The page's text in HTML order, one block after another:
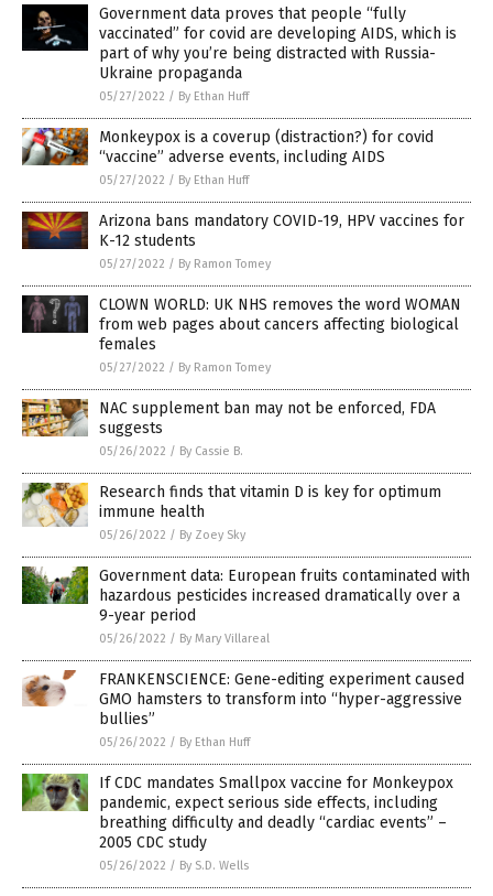
Government data proves that people “fully
vaccinated” for covid are developing AIDS, which is
part of why you’re being distracted with Russia-
Ukraine propaganda
05/27/2022 / By Ethan Huff
Monkeypox is a coverup (distraction?) for covid
“vaccine” adverse events, including AIDS
05/27/2022 / By Ethan Huff
Arizona bans mandatory COVID-19, HPV vaccines for
K-12 students
05/27/2022 / By Ramon Tomey
CLOWN WORLD: UK NHS removes the word WOMAN
from web pages about cancers affecting biological
females
05/27/2022 / By Ramon Tomey
NAC supplement ban may not be enforced, FDA
suggests
05/26/2022 / By Cassie B.
Research finds that vitamin D is key for optimum
immune health
05/26/2022 / By Zoey Sky
Government data: European fruits contaminated with
hazardous pesticides increased dramatically over a
9-year period
05/26/2022 / By Mary Villareal
FRANKENSCIENCE: Gene-editing experiment caused
GMO hamsters to transform into “hyper-aggressive
bullies”
05/26/2022 / By Ethan Huff
If CDC mandates Smallpox vaccine for Monkeypox
pandemic, expect serious side effects, including
breathing difficulty and deadly “cardiac events” –
2005 CDC study
05/26/2022 / By S.D. Wells